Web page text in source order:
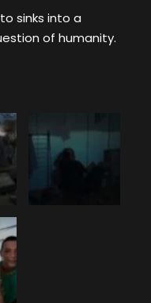
sinks into a
of humanity.